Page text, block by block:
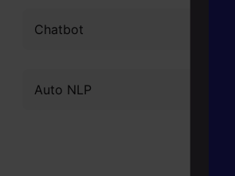
Chatbot
Auto NLP